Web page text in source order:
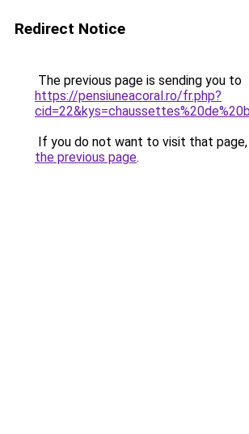
Redirect Notice
The previous page is sending you to
https://pensiuneacoral.ro/fr.php?
If you do not want to visit that page,
the previous page.